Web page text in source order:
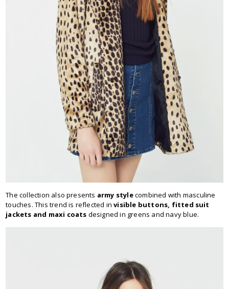
The collection also presents army stylecombined with masculine
touches. This trend is reflected invisible buttons, fitted suit
jackets and maxi coats designed in greens and navy blue.